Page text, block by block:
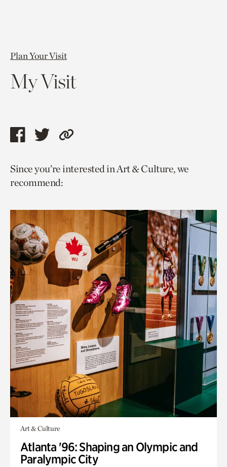
Plan Your Visit
My Visit
Share
page
via
Share
page
via
Copy
to
Since you’re interested in Art & Culture, we
recommend:
Art & Culture
Atlanta '96: Shaping an Olympic and
Paralympic City